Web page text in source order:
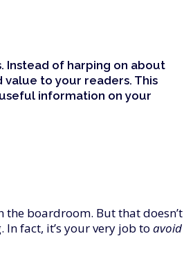
Instead of harping on about
value to your readers. This
information on your
the boardroom. But that doesn’t
fact, it’s your very job to avoid